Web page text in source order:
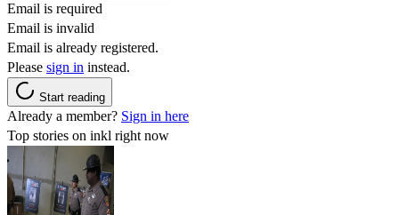
Email is required
Email is invalid
Email is already registered.
Please sign in instead.
Start reading
Already a member? Sign in here
Top stories on inkl right now